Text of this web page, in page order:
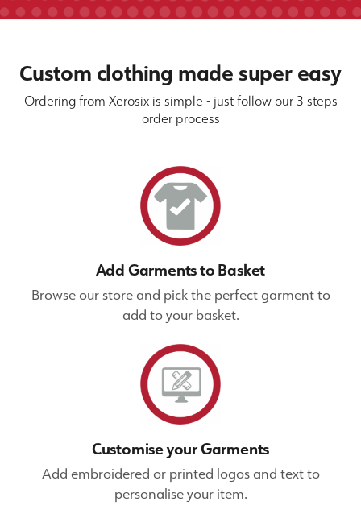
Custom clothing made super easy
Ordering from Xerosix is simple - just follow our 3 steps
order process
Add Garments to Basket
Browse our store and pick the perfect garment to
add to your basket.
Customise your Garments
Add embroidered or printed logos and text to
personalise your item.